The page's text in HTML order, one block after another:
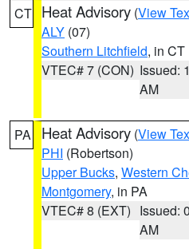
CT Heat Advisory (View
ALY (07)
Southern Litchfield, in CT
VTEC# 7 (CON) Issued:
AM
PA Heat Advisory (View
PHI (Robertson)
Upper Bucks, Western
Montgomery, in PA
VTEC# 8 (EXT) Issued:
AM